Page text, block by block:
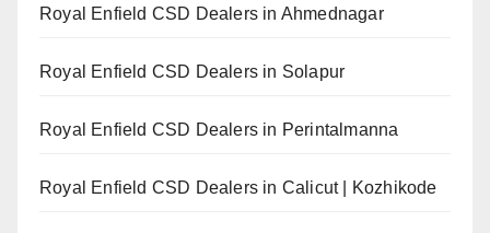
Royal Enfield CSD Dealers in Ahmednagar
Royal Enfield CSD Dealers in Solapur
Royal Enfield CSD Dealers in Perintalmanna
Royal Enfield CSD Dealers in Calicut | Kozhikode